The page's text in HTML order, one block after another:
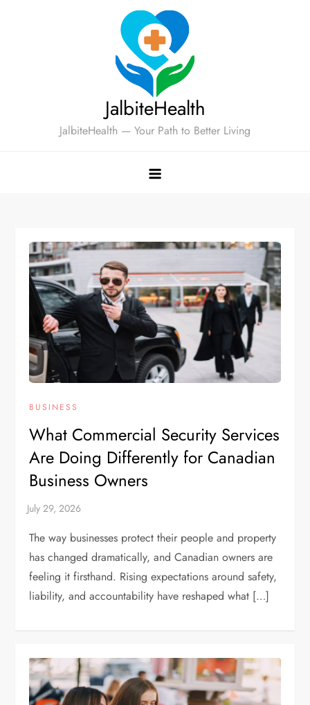
JalbiteHealth
JalbiteHealth — Your Path to Better Living
BUSINESS
What Commercial Security Services
Are Doing Differently for Canadian
Business Owners
The way businesses protect their people and property
has changed dramatically, and Canadian owners are
feeling it firsthand. Rising expectations around safety,
liability, and accountability have reshaped what […]